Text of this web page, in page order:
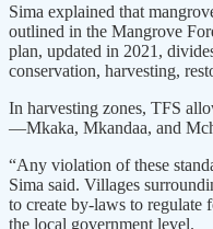
Sima explained that
outlined in the Mangrove
plan, updated in 2021,
conservation, harvesting,
In harvesting zones, TFS
—Mkaka, Mkandaa, and
“Any violation of these
Sima said. Villages
to create by-laws to regulate
the local government level.